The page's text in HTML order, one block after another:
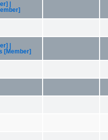
|
|
[Member]